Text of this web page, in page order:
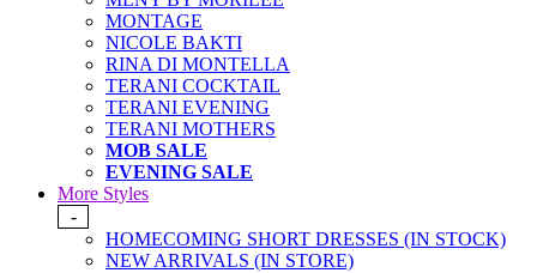
MONTAGE
NICOLE BAKTI
RINA DI MONTELLA
TERANI COCKTAIL
TERANI EVENING
TERANI MOTHERS
MOB SALE
EVENING SALE
More Styles
-
HOMECOMING SHORT DRESSES (IN STOCK)
NEW ARRIVALS (IN STORE)